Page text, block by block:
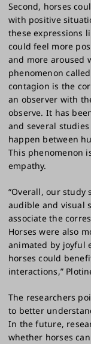
Second, horses
with positive
these expressions
could feel more
and more aroused
phenomenon
contagion is the
an observer with
observe. It has
and several
happen between
This phenomenon
empathy.
“Overall, our study
audible and visual
associate the
Horses were also
animated by joyful
horses could
interactions,”
The researchers
to better
In the future,
whether horses